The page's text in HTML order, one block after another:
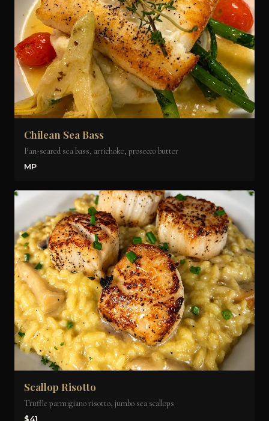
Chilean Sea Bass
Pan-seared sea bass, artichoke, prosecco butter
MP
Scallop Risotto
Truffle parmigiano risotto, jumbo sea scallops
$41